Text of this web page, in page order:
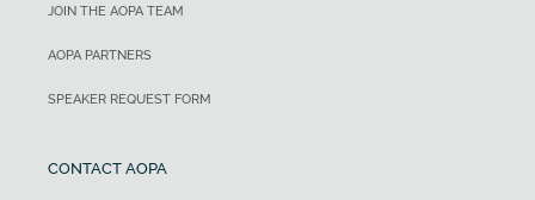
JOIN THE AOPA TEAM
AOPA PARTNERS
SPEAKER REQUEST FORM
CONTACT AOPA